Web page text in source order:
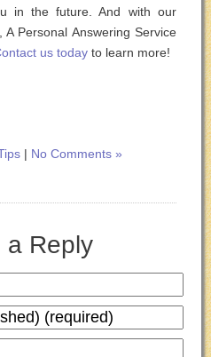
in the future. And with our
A Personal Answering Service
us today to learn more!
| No Comments »
a Reply